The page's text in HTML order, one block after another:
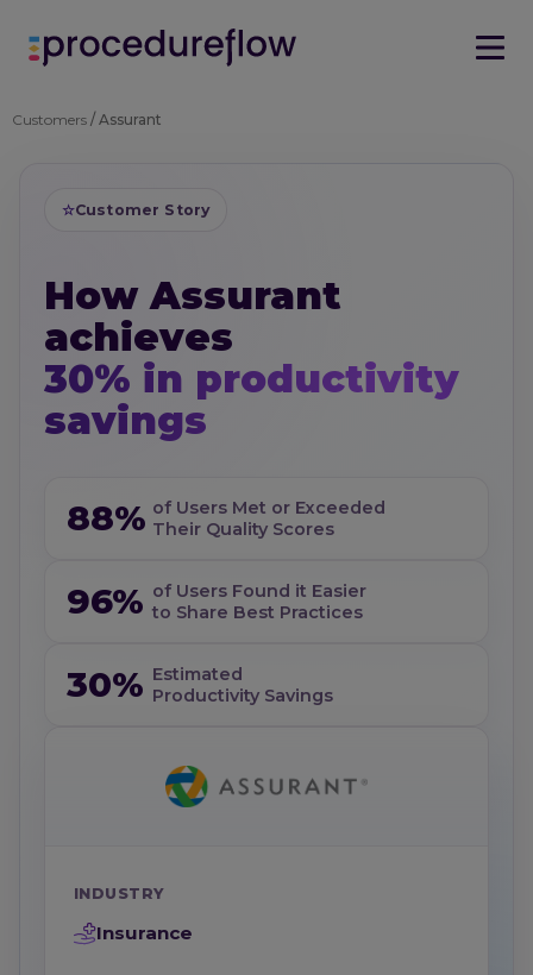
Customers / Assurant
☆Customer Story
How Assurant
achieves
30% in productivity
savings
88% of Users Met or Exceeded
Their Quality Scores
96% of Users Found it Easier
to Share Best Practices
30% Estimated
Productivity Savings
INDUSTRY
Insurance